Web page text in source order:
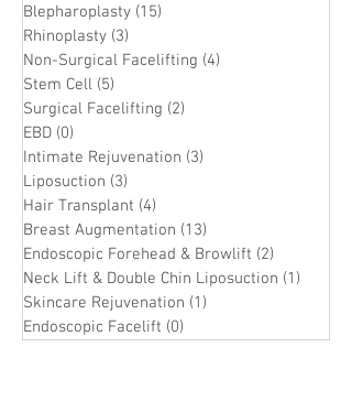
Blepharoplasty (15)
Rhinoplasty (3)
Non-Surgical Facelifting (4)
Stem Cell (5)
Surgical Facelifting (2)
EBD (0)
Intimate Rejuvenation (3)
Liposuction (3)
Hair Transplant (4)
Breast Augmentation (13)
Endoscopic Forehead & Browlift (2)
Neck Lift & Double Chin Liposuction (1)
Skincare Rejuvenation (1)
Endoscopic Facelift (0)